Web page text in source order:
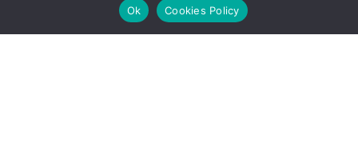
Long Form Reports
Venezuela Watch
Ok
Cookies Policy